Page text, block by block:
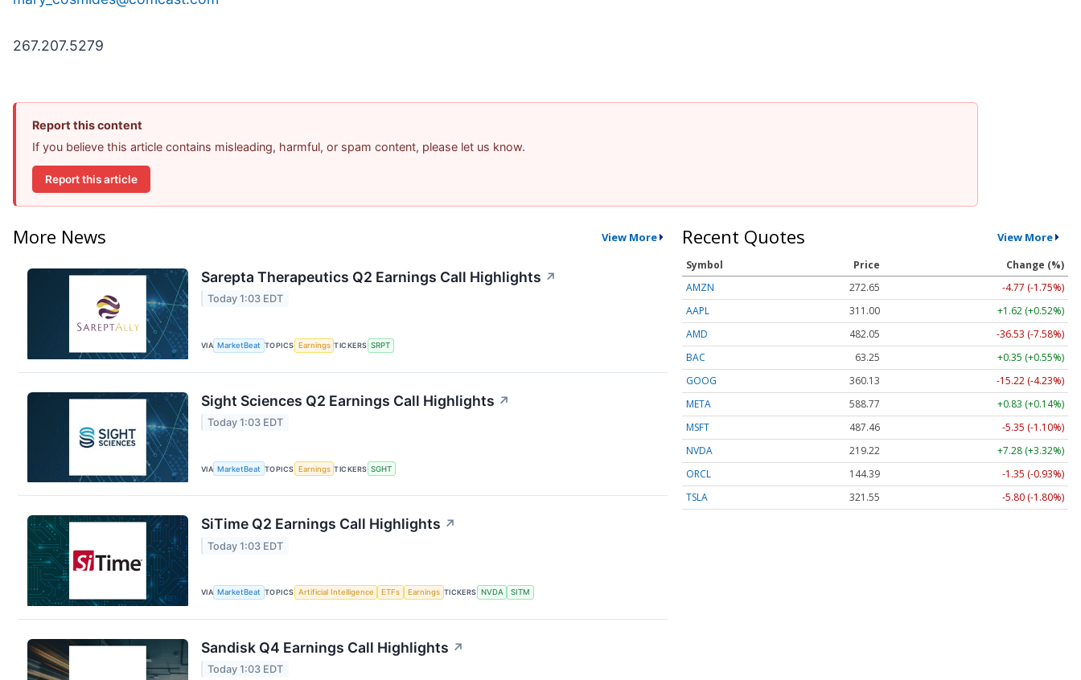
267.207.5279
Report this content
If you believe this article contains misleading, harmful, or spam content, please let us know.
Report this article
More News View More
Sarepta Therapeutics Q2 Earnings Call Highlights ↗
Today 1:03 EDT
VIA MarketBeat TOPICS Earnings TICKERS SRPT
Sight Sciences Q2 Earnings Call Highlights ↗
Today 1:03 EDT
VIA MarketBeat TOPICS Earnings TICKERS SGHT
SiTime Q2 Earnings Call Highlights ↗
Today 1:03 EDT
VIA MarketBeat TOPICS Artificial Intelligence ETFs Earnings TICKERS NVDA SITM
Sandisk Q4 Earnings Call Highlights ↗
Today 1:03 EDT
Recent Quotes View More
Symbol Price
Change (%)
AMZN
272.65
-4.77 (-1.75%)
AAPL
311.00
+1.62 (+0.52%)
AMD
482.05
-36.53 (-7.58%)
BAC
63.25
+0.35 (+0.55%)
GOOG
360.13
-15.22 (-4.23%)
META
588.77
+0.83 (+0.14%)
MSFT
487.46
-5.35 (-1.10%)
NVDA
219.22
+7.28 (+3.32%)
ORCL
144.39
-1.35 (-0.93%)
TSLA
321.55 -5.80 (-1.80%)